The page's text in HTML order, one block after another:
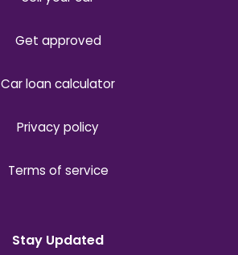
Get approved
Car loan calculator
Privacy policy
Terms of service
Stay Updated